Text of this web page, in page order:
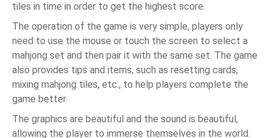
tiles in time in order to get the highest score.
The operation of the game is very simple, players only
need to use the mouse or touch the screen to select a
mahjong set and then pair it with the same set. The game
also provides tips and items, such as resetting cards,
mixing mahjong tiles, etc., to help players complete the
game better.
The graphics are beautiful and the sound is beautiful,
allowing the player to immerse themselves in the world.